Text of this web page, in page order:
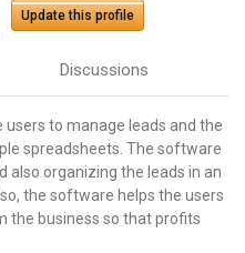
Update this profile
Discussions
to manage leads and the
spreadsheets. The software
also organizing the leads in an
the software helps the users
the business so that profits